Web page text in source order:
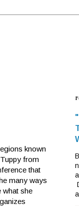
known
from
that
many ways
what she